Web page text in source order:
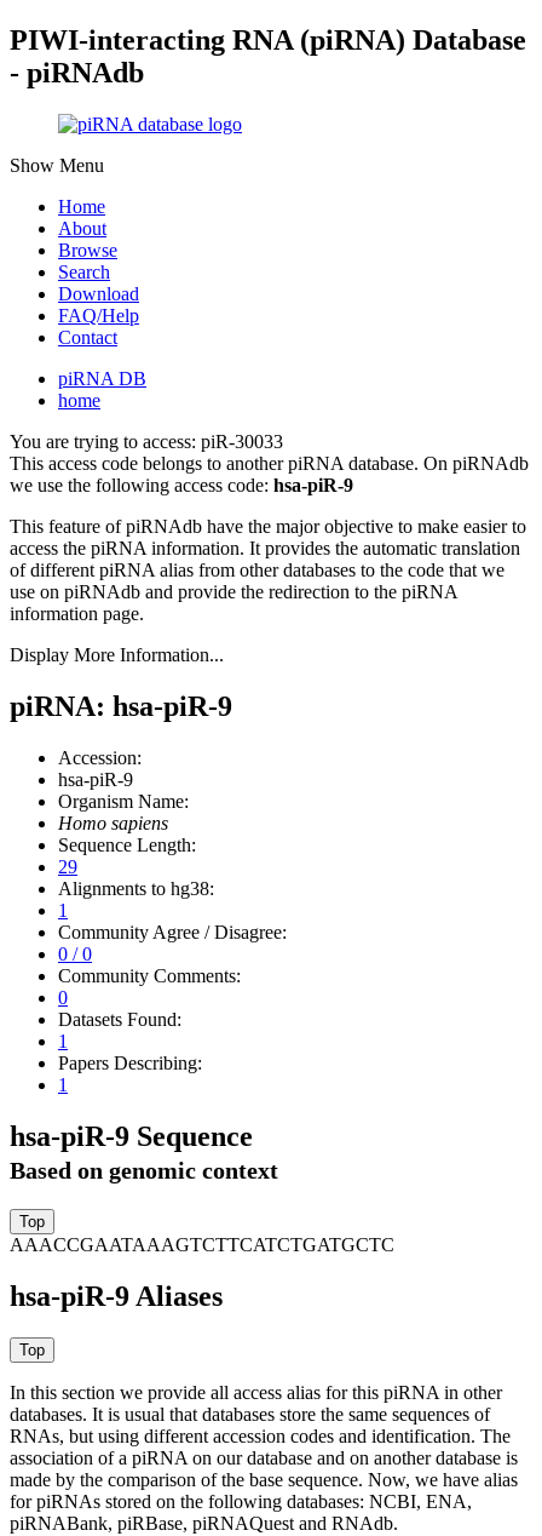
PIWI-interacting RNA (piRNA) Database
- piRNAdb
Show Menu
Home
About
Browse
Search
Download
FAQ/Help
Contact
piRNA DB
home
You are trying to access: piR-30033
This access code belongs to another piRNA database. On piRNAdb
we use the following access code: hsa-piR-9
This feature of piRNAdb have the major objective to make easier to
access the piRNA information. It provides the automatic translation
of different piRNA alias from other databases to the code that we
use on piRNAdb and provide the redirection to the piRNA
information page.
Display More Information...
piRNA: hsa-piR-9
Accession:
hsa-piR-9
Organism Name:
Homo sapiens
Sequence Length:
29
Alignments to hg38:
1
Community Agree / Disagree:
0 / 0
Community Comments:
0
Datasets Found:
1
Papers Describing:
1
hsa-piR-9 Sequence
Based on genomic context
AAACCGAATAAAGTCTTCATCTGATGCTC
hsa-piR-9 Aliases
In this section we provide all access alias for this piRNA in other
databases. It is usual that databases store the same sequences of
RNAs, but using different accession codes and identification. The
association of a piRNA on our database and on another database is
made by the comparison of the base sequence. Now, we have alias
for piRNAs stored on the following databases: NCBI, ENA,
piRNABank, piRBase, piRNAQuest and RNAdb.